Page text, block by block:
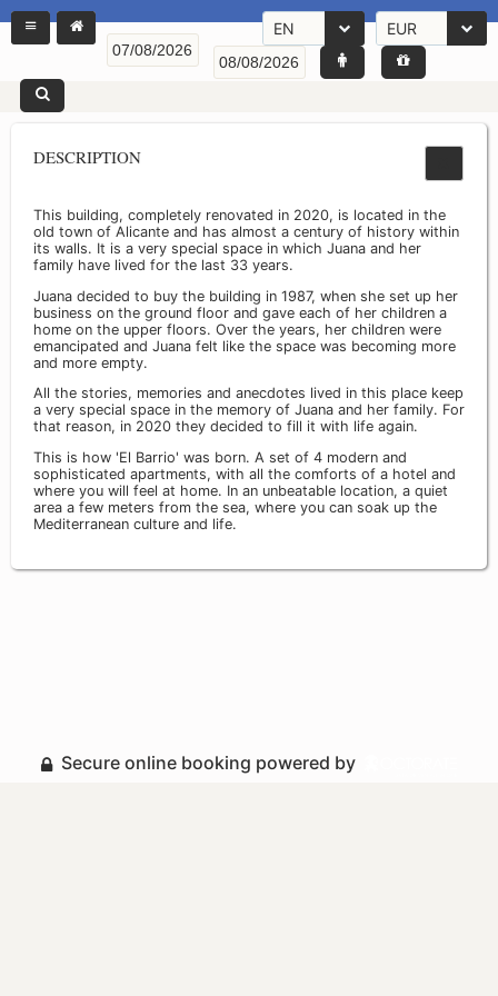
EN EUR
DESCRIPTION
This building, completely renovated in 2020, is located in the
old town of Alicante and has almost a century of history within
its walls. It is a very special space in which Juana and her
family have lived for the last 33 years.
Juana decided to buy the building in 1987, when she set up her
business on the ground floor and gave each of her children a
home on the upper floors. Over the years, her children were
emancipated and Juana felt like the space was becoming more
and more empty.
All the stories, memories and anecdotes lived in this place keep
a very special space in the memory of Juana and her family. For
that reason, in 2020 they decided to fill it with life again.
This is how 'El Barrio' was born. A set of 4 modern and
sophisticated apartments, with all the comforts of a hotel and
where you will feel at home. In an unbeatable location, a quiet
area a few meters from the sea, where you can soak up the
Mediterranean culture and life.
Secure online booking powered by